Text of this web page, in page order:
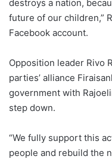
destroys a nation,
future of our children,”
Facebook account.
Opposition leader Rivo
parties’ alliance
government with
step down.
“We fully support this
people and rebuild the